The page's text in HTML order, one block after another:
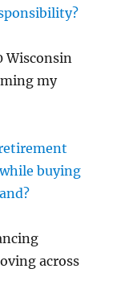
Wisconsin
my
buying
across